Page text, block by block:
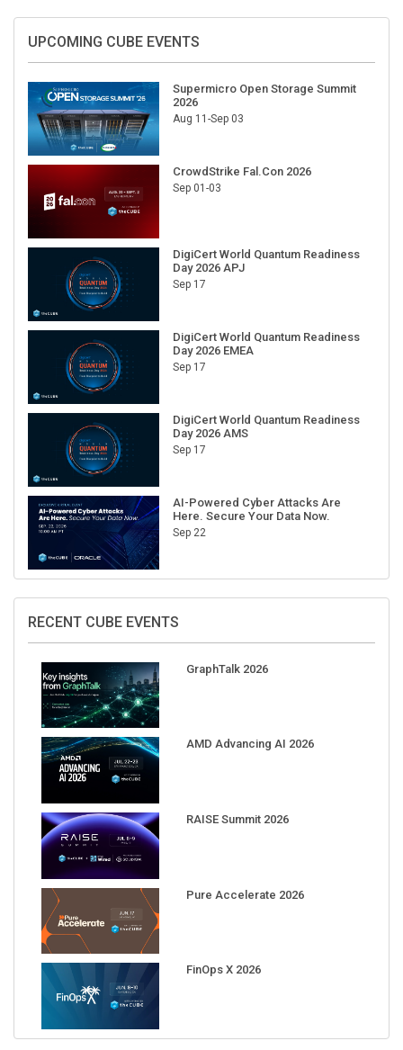
UPCOMING CUBE EVENTS
Supermicro Open Storage Summit
2026
Aug 11-Sep 03
CrowdStrike Fal.Con 2026
Sep 01-03
DigiCert World Quantum Readiness
Day 2026 APJ
Sep 17
DigiCert World Quantum Readiness
Day 2026 EMEA
Sep 17
DigiCert World Quantum Readiness
Day 2026 AMS
Sep 17
AI-Powered Cyber Attacks Are
Here. Secure Your Data Now.
Sep 22
RECENT CUBE EVENTS
GraphTalk 2026
AMD Advancing AI 2026
RAISE Summit 2026
Pure Accelerate 2026
FinOps X 2026